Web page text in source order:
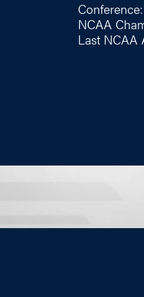
NCAA
Last NCAA